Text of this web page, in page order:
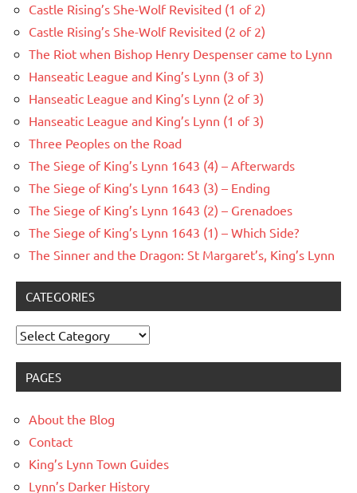
Castle Rising’s She-Wolf Revisited (1 of 2)
Castle Rising’s She-Wolf Revisited (2 of 2)
The Riot when Bishop Henry Despenser came to Lynn
Hanseatic League and King’s Lynn (3 of 3)
Hanseatic League and King’s Lynn (2 of 3)
Hanseatic League and King’s Lynn (1 of 3)
Three Peoples on the Road
The Siege of King’s Lynn 1643 (4) – Afterwards
The Siege of King’s Lynn 1643 (3) – Ending
The Siege of King’s Lynn 1643 (2) – Grenadoes
The Siege of King’s Lynn 1643 (1) – Which Side?
The Sinner and the Dragon: St Margaret’s, King’s Lynn
CATEGORIES
Categories
PAGES
About the Blog
Contact
King’s Lynn Town Guides
Lynn’s Darker History